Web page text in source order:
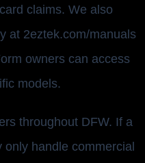
claims. We also
at 2eztek.com/manuals
owners can access
models.
throughout DFW. If a
only handle commercial